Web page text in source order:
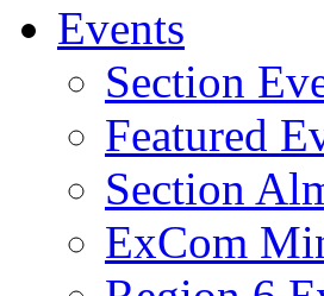
Events
Section
Featured
Section
ExCom